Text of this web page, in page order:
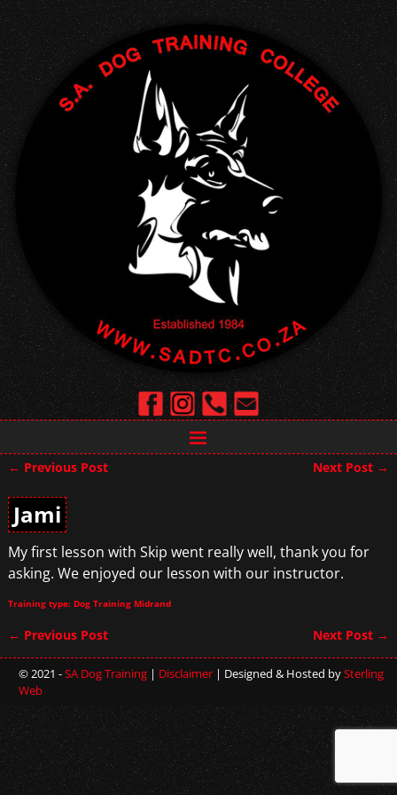
← Previous Post Next Post →
Jami
My first lesson with Skip went really well, thank you for
asking. We enjoyed our lesson with our instructor.
Training type: Dog Training Midrand
Post navigation
← Previous Post Next Post →
© 2021 -SA Dog Training | Disclaimer | Designed & Hosted bySterling
Web